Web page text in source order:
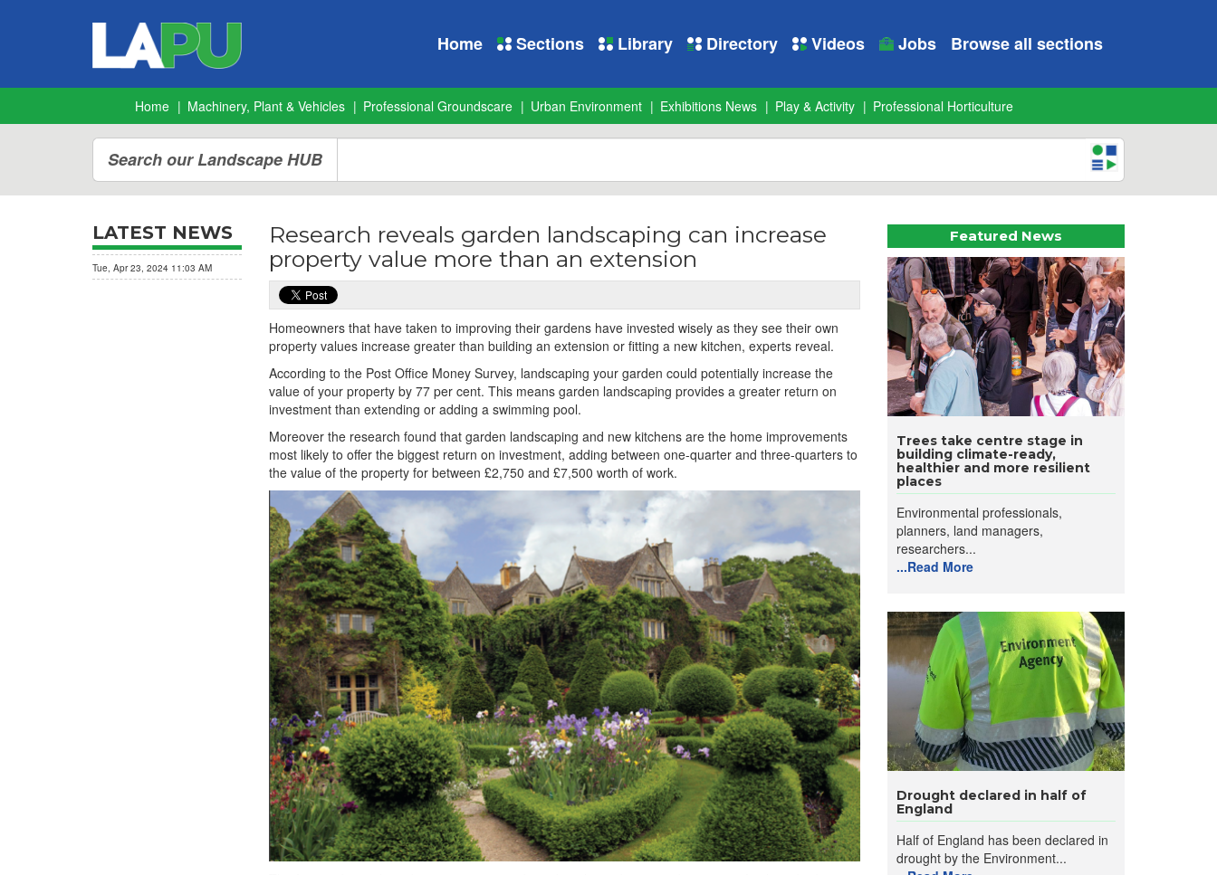
Home Sections Library Directory Videos Jobs Browse all sections
Home Machinery, Plant & Vehicles Professional Groundscare Urban Environment Exhibitions News Play & Activity Professional Horticulture
Search our Landscape HUB
Research reveals garden landscaping can increase
property value more than an extension
Homeowners that have taken to improving their gardens have invested wisely as they see their own
property values increase greater than building an extension or fitting a new kitchen, experts reveal.
According to the Post Office Money Survey, landscaping your garden could potentially increase the
value of your property by 77 per cent. This means garden landscaping provides a greater return on
investment than extending or adding a swimming pool.
Moreover the research found that garden landscaping and new kitchens are the home improvements
most likely to offer the biggest return on investment, adding between one-quarter and three-quarters to
the value of the property for between £2,750 and £7,500 worth of work.
Featured News
Trees take centre stage in
building climate-ready,
healthier and more resilient
places
Environmental professionals,
planners, land managers,
researchers...
...Read More
Drought declared in half of
England
Half of England has been declared in
drought by the Environment...
LATEST NEWS
Tue, Apr 23, 2024 11:03 AM